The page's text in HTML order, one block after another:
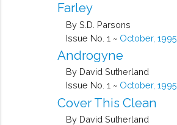
Farley
By S.D. Parsons
Issue No. 1 ~ October, 1995
Androgyne
By David Sutherland
Issue No. 1 ~ October, 1995
Cover This Clean
By David Sutherland